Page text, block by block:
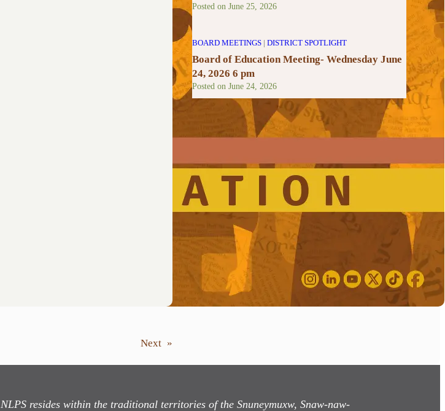
Next »
Posted on June 25, 2026
BOARD MEETINGS| DISTRICT SPOTLIGHT
Board of Education Meeting- Wednesday June
24, 2026 6 pm
Posted on June 24, 2026
NLPS resides within the traditional territories of the Snuneymuxw, Snaw-naw-